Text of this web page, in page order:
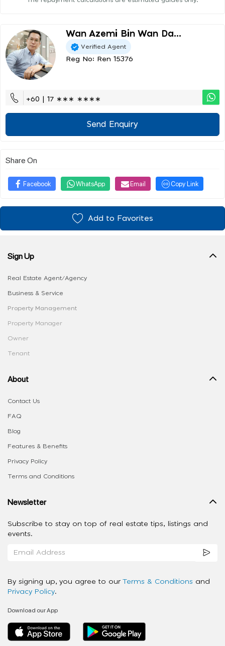
Wan Azemi Bin Wan Da...
Verified Agent
Reg No: Ren 15376
+60 | 17 ∗∗∗ ∗∗∗∗
Send Enquiry
Share On
Facebook WhatsApp Email Copy Link
Add to Favorites
Sign Up
Real Estate Agent/Agency
Business & Service
Property Management
Property Manager
Owner
Tenant
About
Contact Us
FAQ
Blog
Features & Benefits
Privacy Policy
Terms and Conditions
Newsletter
Subscribe to stay on top of real estate tips, listings and
events.
By signing up, you agree to our Terms & Conditions and
Privacy Policy.
Download our App